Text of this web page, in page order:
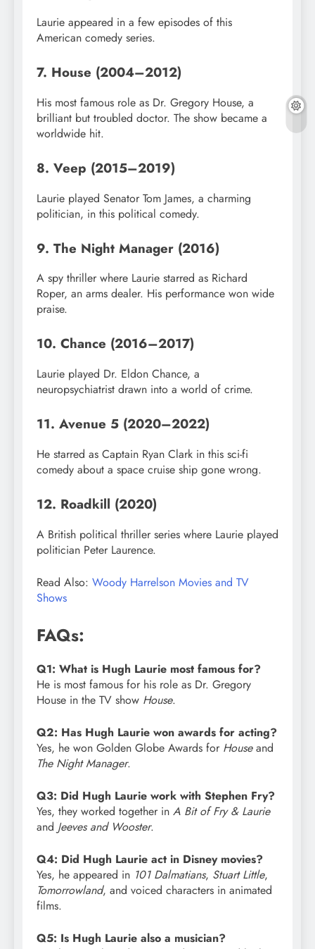
Laurie appeared in a few episodes of this
American comedy series.
7. House (2004–2012)
His most famous role as Dr. Gregory House, a
brilliant but troubled doctor. The show became a
worldwide hit.
8. Veep (2015–2019)
Laurie played Senator Tom James, a charming
politician, in this political comedy.
9. The Night Manager (2016)
A spy thriller where Laurie starred as Richard
Roper, an arms dealer. His performance won wide
praise.
10. Chance (2016–2017)
Laurie played Dr. Eldon Chance, a
neuropsychiatrist drawn into a world of crime.
11. Avenue 5 (2020–2022)
He starred as Captain Ryan Clark in this sci-fi
comedy about a space cruise ship gone wrong.
12. Roadkill (2020)
A British political thriller series where Laurie played
politician Peter Laurence.
Read Also: Woody Harrelson Movies and TV
Shows
FAQs:
Q1: What is Hugh Laurie most famous for?
He is most famous for his role as Dr. Gregory
House in the TV show House.
Q2: Has Hugh Laurie won awards for acting?
Yes, he won Golden Globe Awards for Houseand
The Night Manager.
Q3: Did Hugh Laurie work with Stephen Fry?
Yes, they worked together in A Bit of Fry & Laurie
and Jeeves and Wooster.
Q4: Did Hugh Laurie act in Disney movies?
Yes, he appeared in 101 Dalmatians, Stuart Little,
Tomorrowland, and voiced characters in animated
films.
Q5: Is Hugh Laurie also a musician?